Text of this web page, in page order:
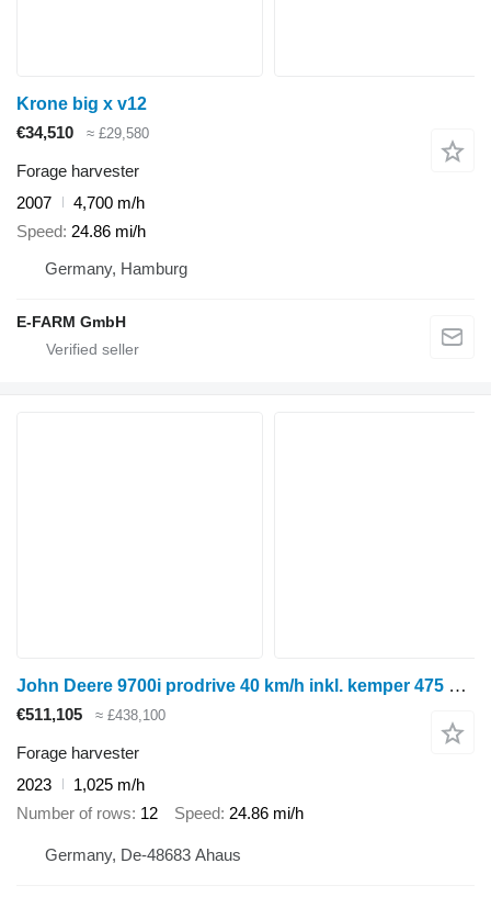
Krone big x v12
€34,510
≈ £29,580
Forage harvester
2007
4,700 m/h
Speed 24.86 mi/h
Germany, Hamburg
E-FARM GmbH
John Deere 9700i prodrive 40 km/h inkl. kemper 475 plus maisgebiss
€511,105 ≈ £438,100
Forage harvester
2023
1,025 m/h
Number of rows 12 Speed 24.86 mi/h
Germany, De-48683 Ahaus